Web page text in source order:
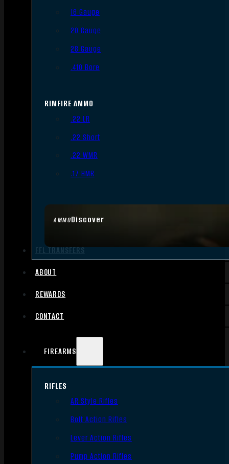
AMMODiscover
16 Gauge
20 Gauge
28 Gauge
.410 Bore
RIMFIRE AMMO
.22 LR
.22 Short
.22 WMR
.17 HMR
FFL TRANSFERS
ABOUT
REWARDS
CONTACT
FIREARMS
RIFLES
AR Style Rifles
Bolt Action Rifles
Lever Action Rifles
Pump Action Rifles